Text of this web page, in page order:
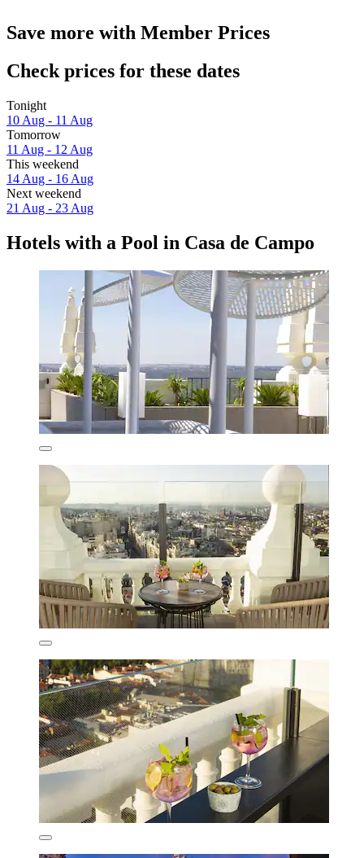
Save more with Member Prices
Check prices for these dates
Tonight
10 Aug - 11 Aug
Tomorrow
11 Aug - 12 Aug
This weekend
14 Aug - 16 Aug
Next weekend
21 Aug - 23 Aug
Hotels with a Pool in Casa de Campo